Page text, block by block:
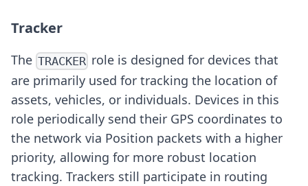
Tracker
The TRACKER role is designed for devices that
are primarily used for tracking the location of
assets, vehicles, or individuals. Devices in this
role periodically send their GPS coordinates to
the network via Position packets with a higher
priority, allowing for more robust location
tracking. Trackers still participate in routing